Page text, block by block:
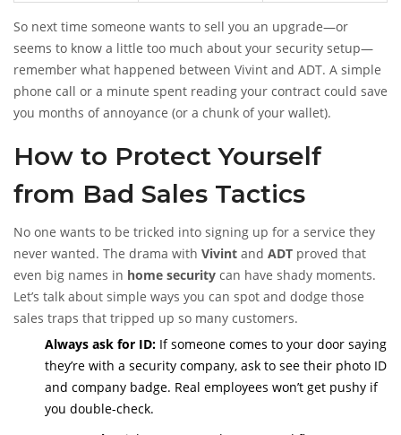
So next time someone wants to sell you an upgrade—or
seems to know a little too much about your security setup—
remember what happened between Vivint and ADT. A simple
phone call or a minute spent reading your contract could save
you months of annoyance (or a chunk of your wallet).
How to Protect Yourself
from Bad Sales Tactics
No one wants to be tricked into signing up for a service they
never wanted. The drama with Vivint and ADT proved that
even big names in home security can have shady moments.
Let’s talk about simple ways you can spot and dodge those
sales traps that tripped up so many customers.
Always ask for ID: If someone comes to your door saying
they’re with a security company, ask to see their photo ID
and company badge. Real employees won’t get pushy if
you double-check.